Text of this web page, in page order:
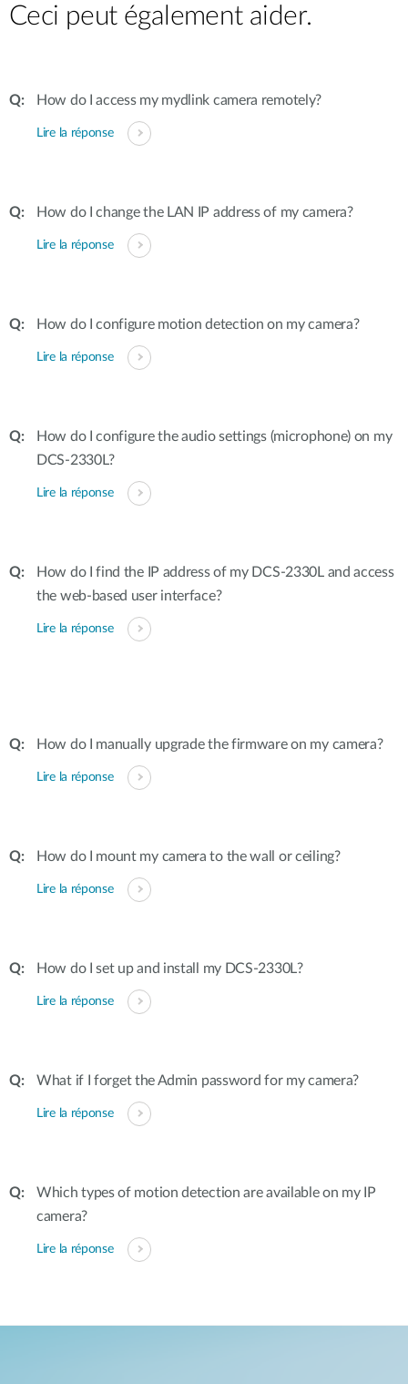
Ceci peut également aider.
How do I access my mydlink camera remotely?
Lire la réponse
How do I change the LAN IP address of my camera?
Lire la réponse
How do I configure motion detection on my camera?
Lire la réponse
How do I configure the audio settings (microphone) on my
DCS-2330L?
Lire la réponse
How do I find the IP address of my DCS-2330L and access
the web-based user interface?
Lire la réponse
How do I manually upgrade the firmware on my camera?
Lire la réponse
How do I mount my camera to the wall or ceiling?
Lire la réponse
How do I set up and install my DCS-2330L?
Lire la réponse
What if I forget the Admin password for my camera?
Lire la réponse
Which types of motion detection are available on my IP
camera?
Lire la réponse